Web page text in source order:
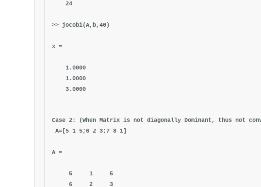
24
>> jocobi(A,b,40)
x =
1.0000
1.0000
3.0000
Case 2: (When Matrix is not diagonally Dominant, thus not
A=[5 1 5;6 2 3;7 8 1]
A =
5 1 5
6 2 3